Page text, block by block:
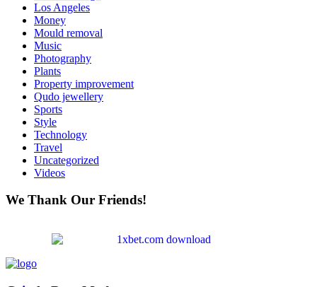
Los Angeles
Money
Mould removal
Music
Photography
Plants
Property improvement
Qudo jewellery
Sports
Style
Technology
Travel
Uncategorized
Videos
We Thank Our Friends!